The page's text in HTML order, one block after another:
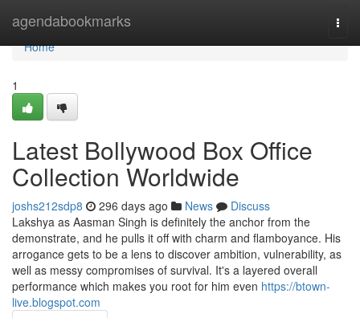
agendabookmarks
Home
Home
1
Latest Bollywood Box Office
Collection Worldwide
joshs212sdp8 296 days ago News
Discuss
Lakshya as Aasman Singh is definitely the anchor from the
demonstrate, and he pulls it off with charm and flamboyance. His
arrogance gets to be a lens to discover ambition, vulnerability, as
well as messy compromises of survival. It's a layered overall
performance which makes you root for him even https://btown-
live.blogspot.com